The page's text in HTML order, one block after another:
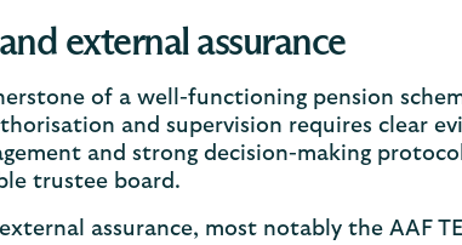
external assurance
of a well-functioning pension
and supervision requires clear
and strong decision-making
trustee board.
assurance, most notably the AAF